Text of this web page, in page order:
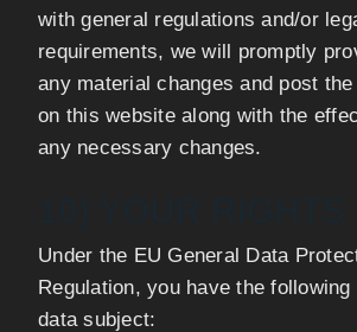
with general regulations and/or
requirements, we will promptly
any material changes and post
on this website along with the
any necessary changes.
Under the EU General Data
Regulation, you have the
data subject: